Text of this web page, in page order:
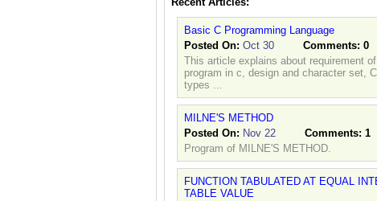
Basic C Programming Language
Posted On: Oct 30 Comments: 0
This article explains about requirement
program in c, design and character set,
types ...
MILNE'S METHOD
Posted On: Nov 22 Comments: 1
Program of MILNE'S METHOD.
FUNCTION TABULATED AT EQUAL
TABLE VALUE